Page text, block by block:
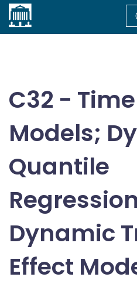
Home
C32 -
Models;
Quantile
Dynamic
Effect